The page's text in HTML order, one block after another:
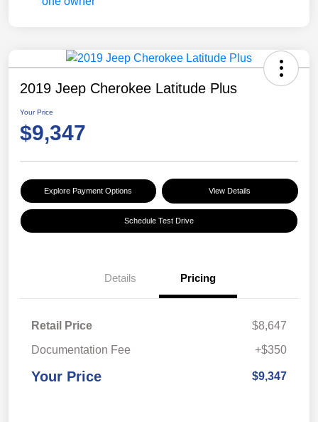
2019 Jeep Cherokee Latitude Plus
Your Price
$9,347
Explore Payment Options View Details
Schedule Test Drive
Details Pricing
Retail Price
$8,647
Documentation Fee
+$350
Your Price $9,347